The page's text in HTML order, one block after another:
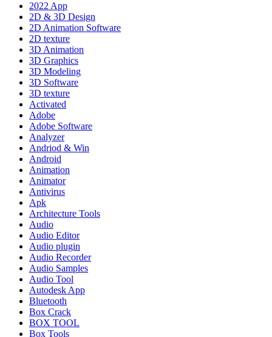
2022 App
2D & 3D Design
2D Animation Software
2D texture
3D Animation
3D Graphics
3D Modeling
3D Software
3D texture
Activated
Adobe
Adobe Software
Analyzer
Andriod & Win
Android
Animation
Animator
Antivirus
Apk
Architecture Tools
Audio
Audio Editor
Audio plugin
Audio Recorder
Audio Samples
Audio Tool
Autodesk App
Bluetooth
Box Crack
BOX TOOL
Box Tools